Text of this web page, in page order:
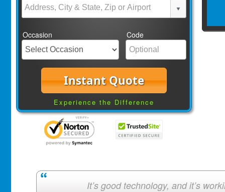
Occasion Code
Instant Quote
Experience the Difference
It’s good technology, and it’s